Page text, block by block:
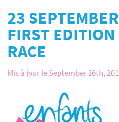
23
FIRST EDITION
RACE
Mis à jour le September 26th,